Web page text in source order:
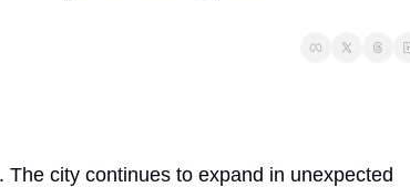
city continues to expand in unexpected